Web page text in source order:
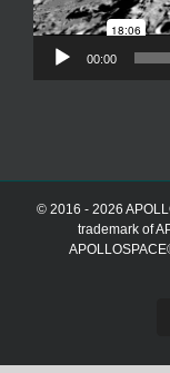
00:00
© 2016 - 2026
trademark of